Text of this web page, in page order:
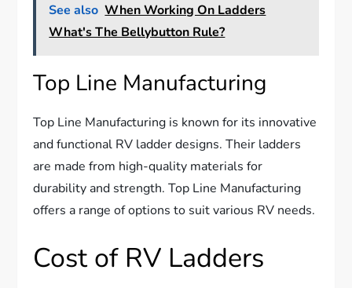
See also When Working On Ladders
What's The Bellybutton Rule?
Top Line Manufacturing
Top Line Manufacturing is known for its innovative
and functional RV ladder designs. Their ladders
are made from high-quality materials for
durability and strength. Top Line Manufacturing
offers a range of options to suit various RV needs.
Cost of RV Ladders